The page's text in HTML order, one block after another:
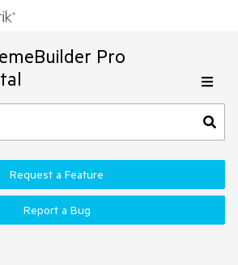
Pro
Request a Feature
Report a Bug